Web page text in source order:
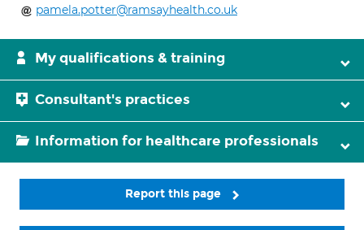
pamela.potter@ramsayhealth.co.uk
My qualifications & training
Consultant's practices
Information for healthcare professionals
Report this page